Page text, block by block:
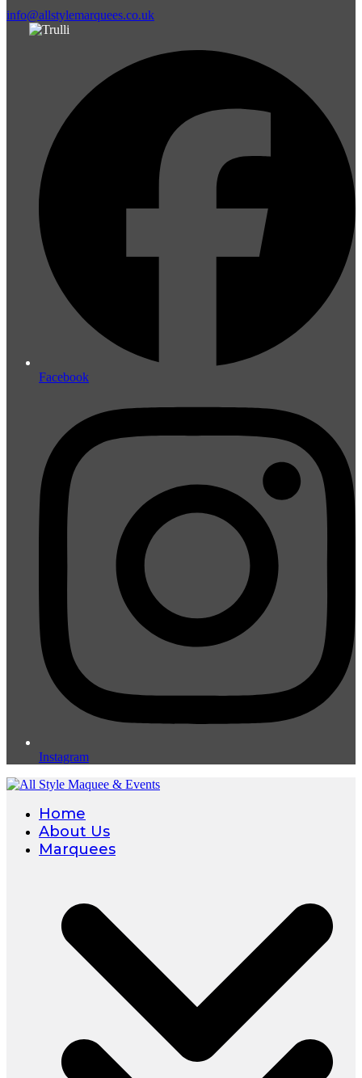
info@allstylemarquees.co.uk
Facebook
Instagram
Home
About Us
Marquees